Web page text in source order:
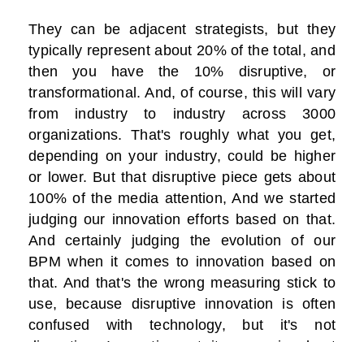
They can be adjacent strategists, but they
typically represent about 20% of the total, and
then you have the 10% disruptive, or
transformational. And, of course, this will vary
from industry to industry across 3000
organizations. That's roughly what you get,
depending on your industry, could be higher
or lower. But that disruptive piece gets about
100% of the media attention, And we started
judging our innovation efforts based on that.
And certainly judging the evolution of our
BPM when it comes to innovation based on
that. And that's the wrong measuring stick to
use, because disruptive innovation is often
confused with technology, but it's not